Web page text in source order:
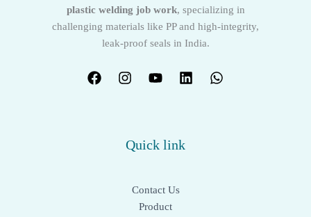
plastic welding job work, specializing in
challenging materials like PP and high-integrity,
leak-proof seals in India.
Quick link
Contact Us
Product